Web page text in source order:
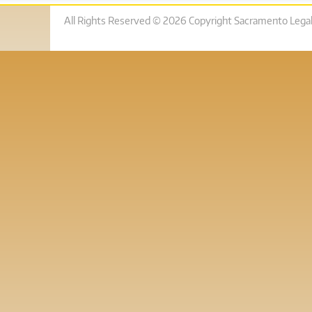
All Rights Reserved © 2026 Copyright Sacramento